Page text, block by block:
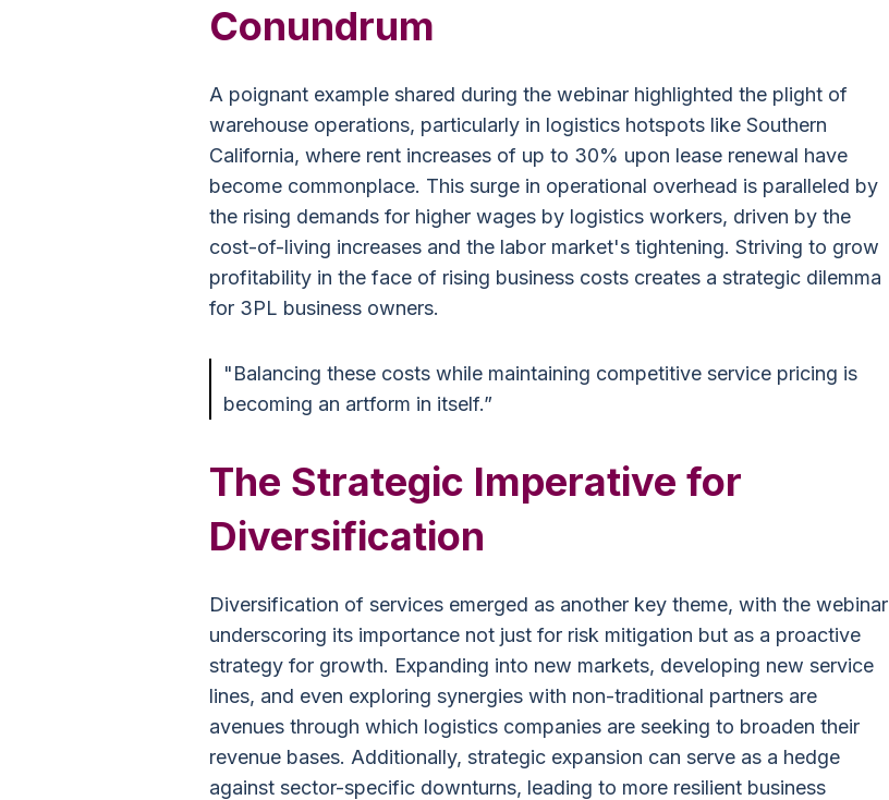
Conundrum
A poignant example shared during the webinar highlighted the plight of
warehouse operations, particularly in logistics hotspots like Southern
California, where rent increases of up to 30% upon lease renewal have
become commonplace. This surge in operational overhead is paralleled by
the rising demands for higher wages by logistics workers, driven by the
cost-of-living increases and the labor market's tightening. Striving to grow
profitability in the face of rising business costs creates a strategic dilemma
for 3PL business owners.
"Balancing these costs while maintaining competitive service pricing is
becoming an artform in itself.”
The Strategic Imperative for
Diversification
Diversification of services emerged as another key theme, with the webinar
underscoring its importance not just for risk mitigation but as a proactive
strategy for growth. Expanding into new markets, developing new service
lines, and even exploring synergies with non-traditional partners are
avenues through which logistics companies are seeking to broaden their
revenue bases. Additionally, strategic expansion can serve as a hedge
against sector-specific downturns, leading to more resilient business